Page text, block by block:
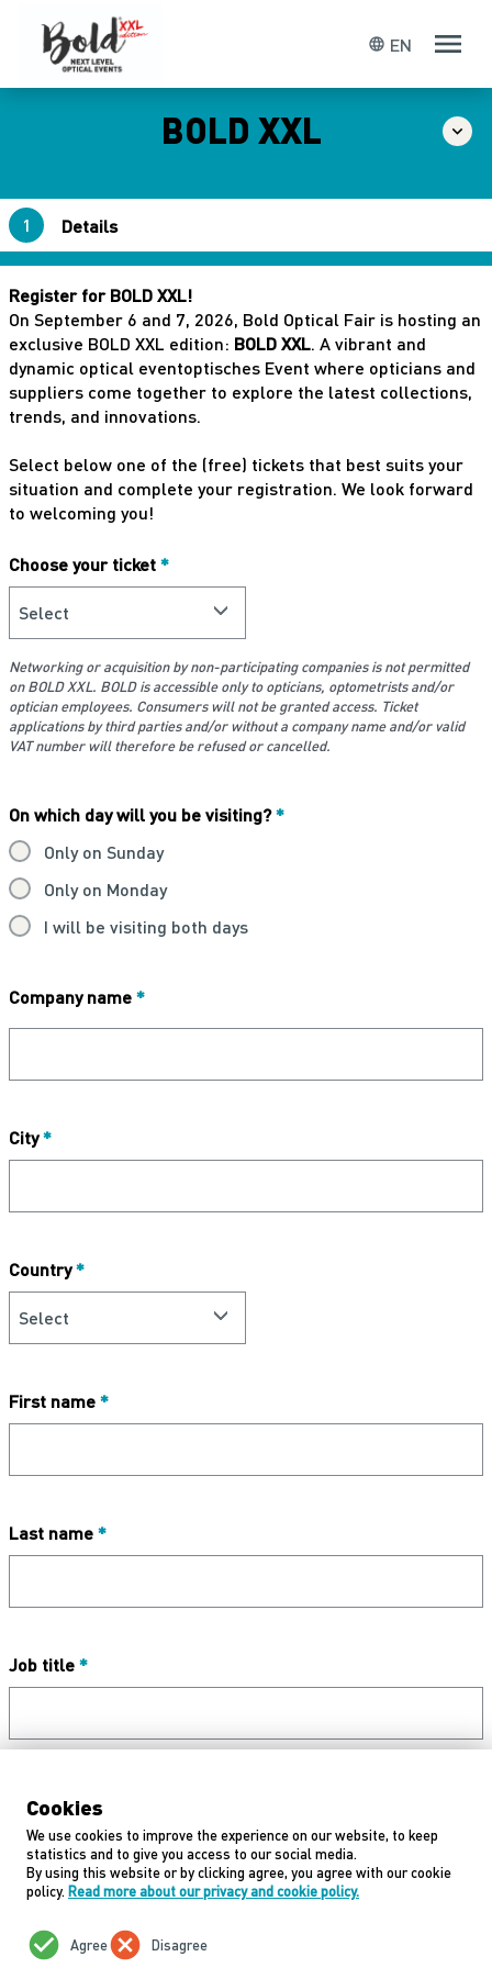
language EN
BOLD XXL
Details
Submit
Register for BOLD XXL!
On September 6 and 7, 2026, Bold Optical Fair is hosting an
exclusive BOLD XXL edition: BOLD XXL. A vibrant and
dynamic optical eventoptisches Event where opticians and
suppliers come together to explore the latest collections,
trends, and innovations.
Select below one of the (free) tickets that best suits your
situation and complete your registration. We look forward
to welcoming you!
Choose your ticket*
Networking or acquisition by non-participating companies is not permitted
on BOLD XXL. BOLD is accessible only to opticians, optometrists and/or
optician employees. Consumers will not be granted access. Ticket
applications by third parties and/or without a company name and/or valid
VAT number will therefore be refused or cancelled.
On which day will you be visiting?*
Only on Sunday
Only on Monday
I will be visiting both days
Company name*
City*
Country*
First name*
Last name*
Job title*
Email address
Cookies
We use cookies to improve the experience on our website, to keep
statistics and to give you access to our social media.
By using this website or by clicking agree, you agree with our cookie
policy. Read more about our privacy and cookie policy.
check_circle Agreecancel Disagree